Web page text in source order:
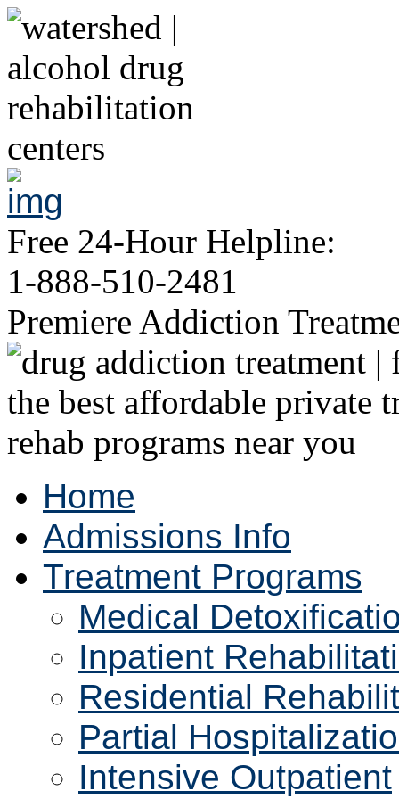
Free 24-Hour Helpline:
1-888-510-2481
Premiere Addiction
Home
Admissions Info
Treatment Programs
Medical
Inpatient
Residential
Partial
Intensive Outpatient